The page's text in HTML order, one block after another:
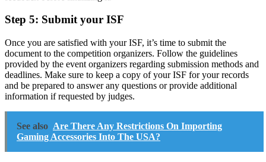
Step 5: Submit your ISF
Once you are satisfied with your ISF, it’s time to submit the
document to the competition organizers. Follow the guidelines
provided by the event organizers regarding submission methods and
deadlines. Make sure to keep a copy of your ISF for your records
and be prepared to answer any questions or provide additional
information if requested by judges.
See also Are There Any Restrictions On Importing
Gaming Accessories Into The USA?